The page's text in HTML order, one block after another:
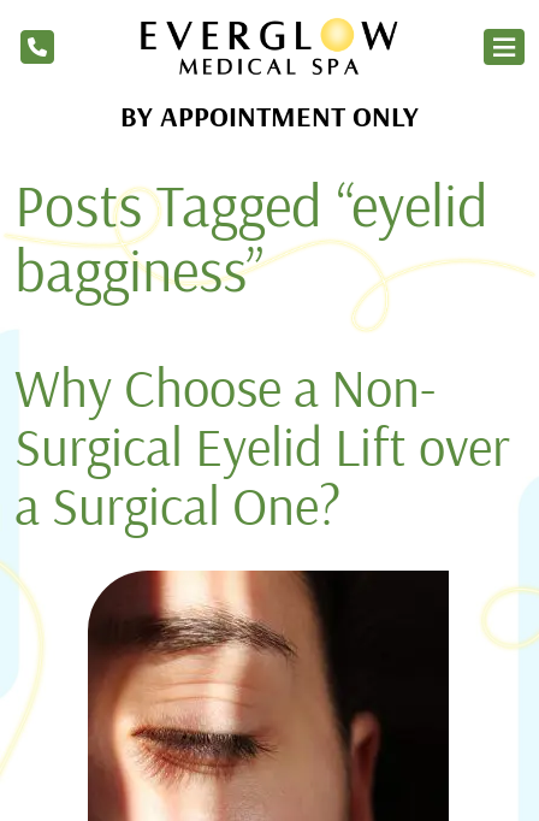
Home
Products
About Us
Financing
Membership
Contact
Request Appointment
Online Shop
BY APPOINTMENT ONLY
Posts Tagged “eyelid
bagginess”
Why Choose a Non-
Surgical Eyelid Lift over
a Surgical One?